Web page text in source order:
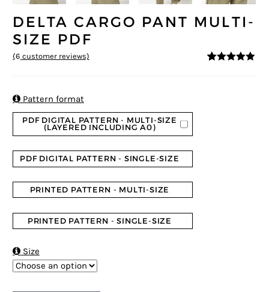
DELTA CARGO PANT MULTI-
SIZE PDF
(6 customer reviews)
Pattern format
PDF DIGITAL PATTERN - MULTI-SIZE
(LAYERED INCLUDING A0)
PDF DIGITAL PATTERN - SINGLE-SIZE
PRINTED PATTERN - MULTI-SIZE
PRINTED PATTERN - SINGLE-SIZE
Size